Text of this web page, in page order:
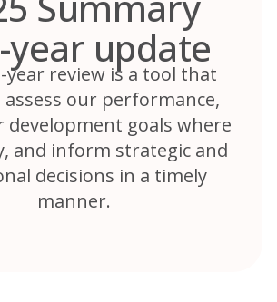
year update
year review is a tool that
assess our performance,
development goals where
and inform strategic and
decisions in a timely
manner.